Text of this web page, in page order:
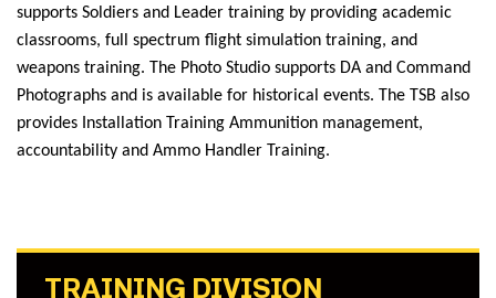
supports Soldiers and Leader training by providing academic
classrooms, full spectrum flight simulation training, and
weapons training. The Photo Studio supports DA and Command
Photographs and is available for historical events. The TSB also
provides Installation Training Ammunition management,
accountability and Ammo Handler Training.
TRAINING DIVISION